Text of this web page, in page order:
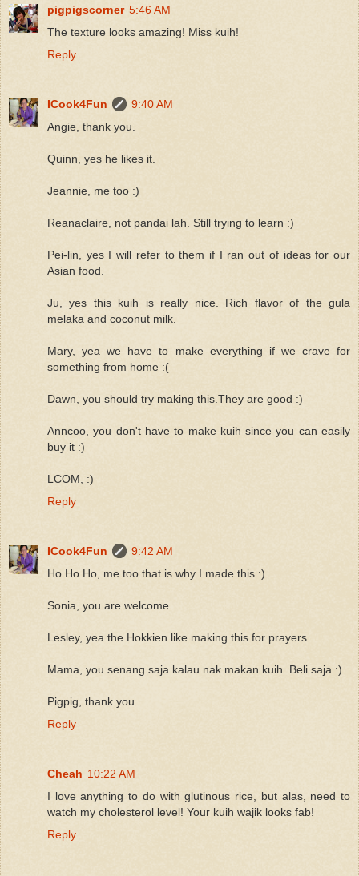
pigpigscorner 5:46 AM
The texture looks amazing! Miss kuih!
Reply
ICook4Fun
9:40 AM
Angie, thank you.
Quinn, yes he likes it.
Jeannie, me too :)
Reanaclaire, not pandai lah. Still trying to learn :)
Pei-lin, yes I will refer to them if I ran out of ideas for our
Asian food.
Ju, yes this kuih is really nice. Rich flavor of the gula
melaka and coconut milk.
Mary, yea we have to make everything if we crave for
something from home :(
Dawn, you should try making this.They are good :)
Anncoo, you don't have to make kuih since you can easily
buy it :)
LCOM, :)
Reply
ICook4Fun
9:42 AM
Ho Ho Ho, me too that is why I made this :)
Sonia, you are welcome.
Lesley, yea the Hokkien like making this for prayers.
Mama, you senang saja kalau nak makan kuih. Beli saja :)
Pigpig, thank you.
Reply
Cheah 10:22 AM
I love anything to do with glutinous rice, but alas, need to
watch my cholesterol level! Your kuih wajik looks fab!
Reply